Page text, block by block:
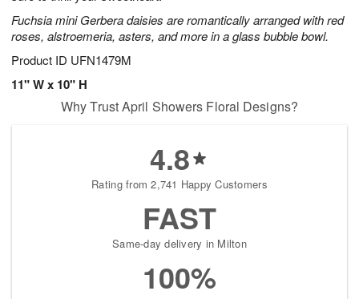
Fuchsia mini Gerbera daisies are romantically arranged with red
roses, alstroemeria, asters, and more in a glass bubble bowl.
Product ID UFN1479M
11" W x 10" H
Why Trust April Showers Floral Designs?
4.8
Rating from 2,741 Happy Customers
FAST
Same-day delivery in Milton
100%